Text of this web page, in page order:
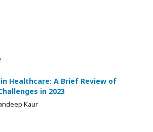
Healthcare: A Brief Review of
in 2023
Kaur